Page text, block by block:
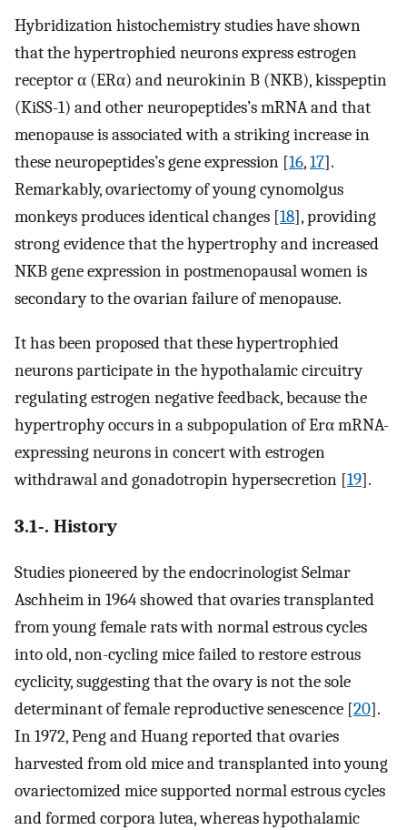
Hybridization histochemistry studies have shown
that the hypertrophied neurons express estrogen
receptor α (ERα) and neurokinin B (NKB), kisspeptin
(KiSS-1) and other neuropeptides’s mRNA and that
menopause is associated with a striking increase in
these neuropeptides’s gene expression [16,17].
Remarkably, ovariectomy of young cynomolgus
monkeys produces identical changes [18], providing
strong evidence that the hypertrophy and increased
NKB gene expression in postmenopausal women is
secondary to the ovarian failure of menopause.
It has been proposed that these hypertrophied
neurons participate in the hypothalamic circuitry
regulating estrogen negative feedback, because the
hypertrophy occurs in a subpopulation of Erα mRNA-
expressing neurons in concert with estrogen
withdrawal and gonadotropin hypersecretion [19].
3.1-. History
Studies pioneered by the endocrinologist Selmar
Aschheim in 1964 showed that ovaries transplanted
from young female rats with normal estrous cycles
into old, non-cycling mice failed to restore estrous
cyclicity, suggesting that the ovary is not the sole
determinant of female reproductive senescence [20].
In 1972, Peng and Huang reported that ovaries
harvested from old mice and transplanted into young
ovariectomized mice supported normal estrous cycles
and formed corpora lutea, whereas hypothalamic